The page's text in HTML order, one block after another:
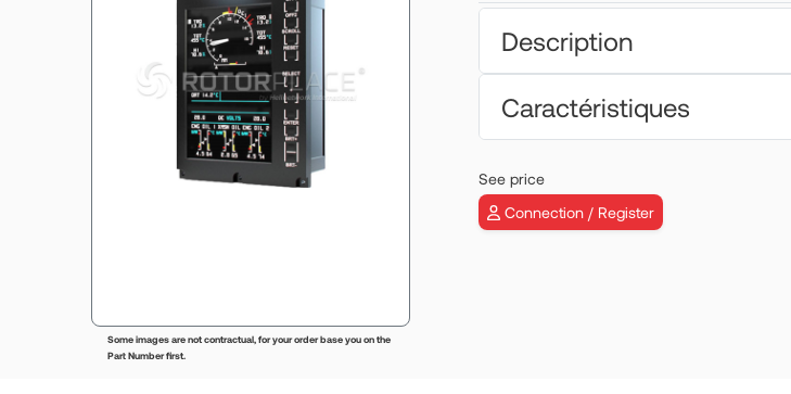
Some images are not contractual, for your order base you on the
Part Number first.
Description
Caractéristiques
See price
Connection / Register